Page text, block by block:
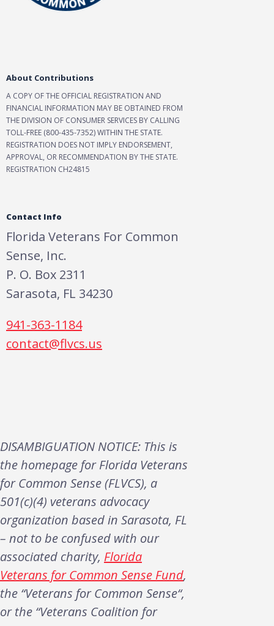
About Contributions
A COPY OF THE OFFICIAL REGISTRATION AND
FINANCIAL INFORMATION MAY BE OBTAINED FROM
THE DIVISION OF CONSUMER SERVICES BY CALLING
TOLL-FREE (800-435-7352) WITHIN THE STATE.
REGISTRATION DOES NOT IMPLY ENDORSEMENT,
APPROVAL, OR RECOMMENDATION BY THE STATE.
REGISTRATION CH24815
Contact Info
Florida Veterans For Common
Sense, Inc.
P. O. Box 2311
Sarasota, FL 34230
941-363-1184
contact@flvcs.us
DISAMBIGUATION NOTICE: This is
the homepage for Florida Veterans
for Common Sense (FLVCS), a
501(c)(4) veterans advocacy
organization based in Sarasota, FL
– not to be confused with our
associated charity, Florida
Veterans for Common Sense Fund,
the “Veterans for Common Sense“,
or the “Veterans Coalition for